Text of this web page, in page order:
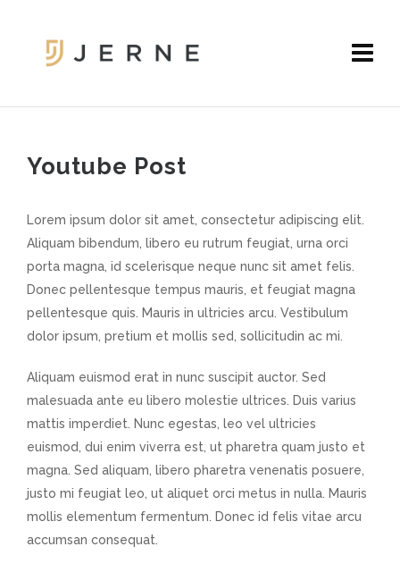
Youtube Post
Lorem ipsum dolor sit amet, consectetur adipiscing elit.
Aliquam bibendum, libero eu rutrum feugiat, urna orci
porta magna, id scelerisque neque nunc sit amet felis.
Donec pellentesque tempus mauris, et feugiat magna
pellentesque quis. Mauris in ultricies arcu. Vestibulum
dolor ipsum, pretium et mollis sed, sollicitudin ac mi.
Aliquam euismod erat in nunc suscipit auctor. Sed
malesuada ante eu libero molestie ultrices. Duis varius
mattis imperdiet. Nunc egestas, leo vel ultricies
euismod, dui enim viverra est, ut pharetra quam justo et
magna. Sed aliquam, libero pharetra venenatis posuere,
justo mi feugiat leo, ut aliquet orci metus in nulla. Mauris
mollis elementum fermentum. Donec id felis vitae arcu
accumsan consequat.